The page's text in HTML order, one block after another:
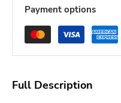
Payment options
Full Description